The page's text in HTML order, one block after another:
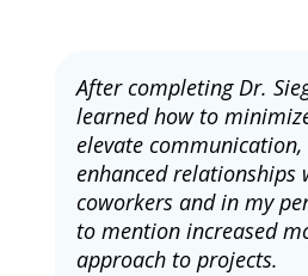
After completing Dr.
learned how to
elevate
enhanced relationships
coworkers and in my
to mention increased
approach to projects.